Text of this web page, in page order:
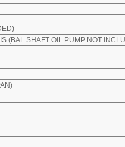
(BAL.SHAFT OIL PUMP NOT